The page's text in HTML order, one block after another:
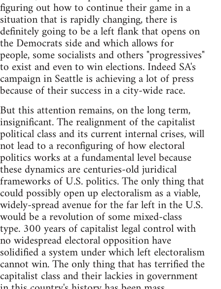
figuring out how to continue their game in a
situation that is rapidly changing, there is
definitely going to be a left flank that opens on
the Democrats side and which allows for
people, some socialists and others "progressives"
to exist and even to win elections. Indeed SA's
campaign in Seattle is achieving a lot of press
because of their success in a city-wide race.
But this attention remains, on the long term,
insignificant. The realignment of the capitalist
political class and its current internal crises, will
not lead to a reconfiguring of how electoral
politics works at a fundamental level because
these dynamics are centuries-old juridical
frameworks of U.S. politics. The only thing that
could possibly open up electoralism as a viable,
widely-spread avenue for the far left in the U.S.
would be a revolution of some mixed-class
type. 300 years of capitalist legal control with
no widespread electoral opposition have
solidified a system under which left electoralism
cannot win. The only thing that has terrified the
capitalist class and their lackies in government